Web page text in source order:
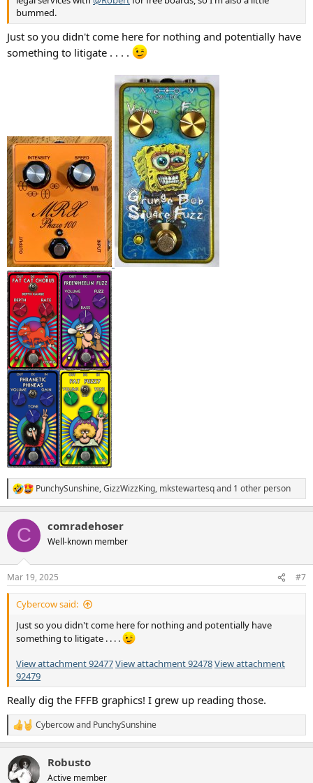
bummed.
Just so you didn't come here for nothing and potentially have
something to litigate . . . .
R
e
c
i
s
:
PunchySunshine,GizzWizzKing, mkstewartesqand 1 other person
C comradehoser
Well-known member
Mar 19, 2025 #7
Cybercow said:
Just so you didn't come here for nothing and potentially have
something to litigate . . . .
View attachment 92477View attachment 92478View attachment
92479
Really dig the FFFB graphics! I grew up reading those.
R
e
c
t
Cybercowand PunchySunshine
Robusto
Active member